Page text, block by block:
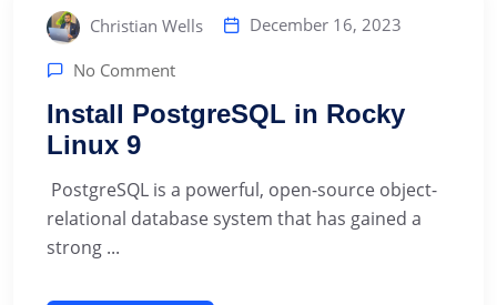
Christian Wells December 16, 2023
No Comment
Install PostgreSQL in Rocky
Linux 9
‍ PostgreSQL is a powerful, open-source object-
relational database system that has gained a
strong ...